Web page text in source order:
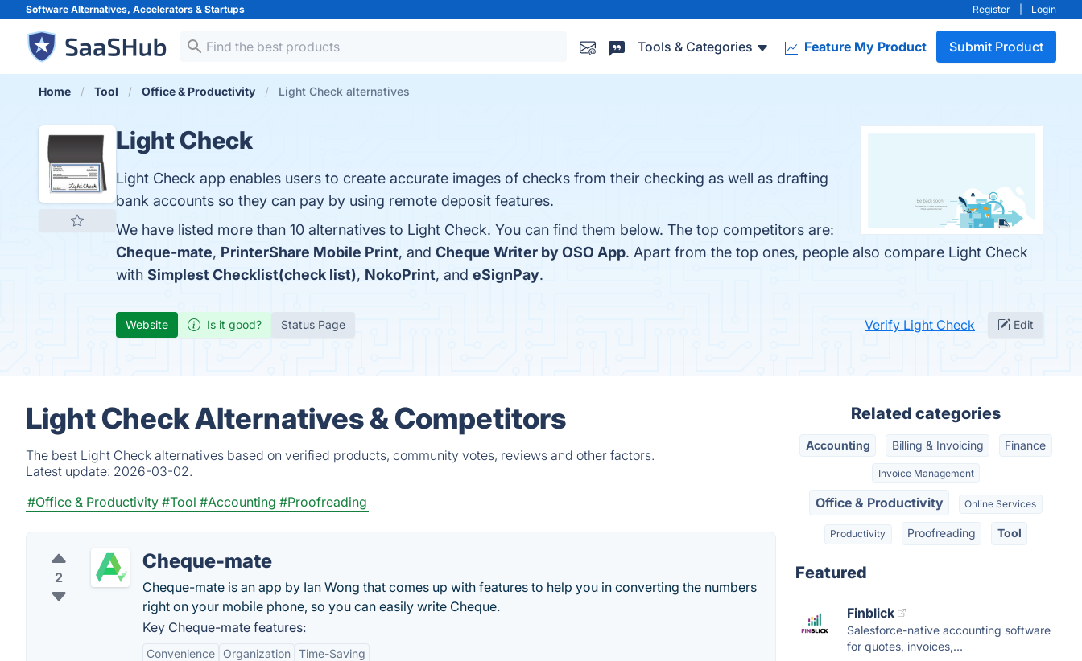
Software Alternatives, Accelerators & Startups Register Login
Tools & Categories Feature My Product Submit Product
Home Tool Office & Productivity Light Check alternatives
Light Check
Light Check app enables users to create accurate images of checks from their checking as well as drafting
bank accounts so they can pay by using remote deposit features.
We have listed more than 10 alternatives to Light Check. You can find them below. The top competitors are:
Cheque-mate, PrinterShare Mobile Print, and Cheque Writer by OSO App. Apart from the top ones, people also compare Light Check
with Simplest Checklist(check list), NokoPrint, and eSignPay.
Website Is it good? Status Page Verify Light Check Edit
Light Check Alternatives & Competitors
The best Light Check alternatives based on verified products, community votes, reviews and other factors.
Latest update: 2026-03-02.
#Office & Productivity #Tool #Accounting #Proofreading
2
Cheque-mate
Cheque-mate is an app by Ian Wong that comes up with features to help you in converting the numbers
right on your mobile phone, so you can easily write Cheque.
Key Cheque-mate features:
Convenience Organization Time-Saving
Related categories
Accounting Billing & Invoicing Finance
Invoice Management
Office & Productivity Online Services
Productivity Proofreading Tool
Featured
Finblick
Salesforce-native accounting software
for quotes, invoices,...